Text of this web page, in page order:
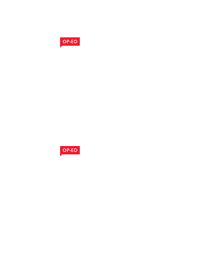
OP-ED
OP-ED